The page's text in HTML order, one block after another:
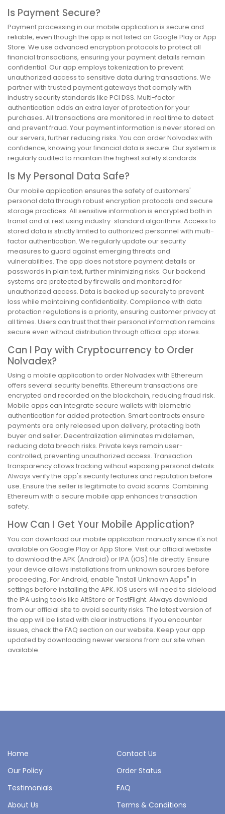
Is Payment Secure?
Payment processing in our mobile application is secure and
reliable, even though the app is not listed on Google Play or App
Store. We use advanced encryption protocols to protect all
financial transactions, ensuring your payment details remain
confidential. Our app employs tokenization to prevent
unauthorized access to sensitive data during transactions. We
partner with trusted payment gateways that comply with
industry security standards like PCI DSS. Multi-factor
authentication adds an extra layer of protection for your
purchases. All transactions are monitored in real time to detect
and prevent fraud. Your payment information is never stored on
our servers, further reducing risks. You can order Nolvadex with
confidence, knowing your financial data is secure. Our system is
regularly audited to maintain the highest safety standards.
Is My Personal Data Safe?
Our mobile application ensures the safety of customers'
personal data through robust encryption protocols and secure
storage practices. All sensitive information is encrypted both in
transit and at rest using industry-standard algorithms. Access to
stored data is strictly limited to authorized personnel with multi-
factor authentication. We regularly update our security
measures to guard against emerging threats and
vulnerabilities. The app does not store payment details or
passwords in plain text, further minimizing risks. Our backend
systems are protected by firewalls and monitored for
unauthorized access. Data is backed up securely to prevent
loss while maintaining confidentiality. Compliance with data
protection regulations is a priority, ensuring customer privacy at
all times. Users can trust that their personal information remains
secure even without distribution through official app stores.
Can I Pay with Cryptocurrency to Order
Nolvadex?
Using a mobile application to order Nolvadex with Ethereum
offers several security benefits. Ethereum transactions are
encrypted and recorded on the blockchain, reducing fraud risk.
Mobile apps can integrate secure wallets with biometric
authentication for added protection. Smart contracts ensure
payments are only released upon delivery, protecting both
buyer and seller. Decentralization eliminates middlemen,
reducing data breach risks. Private keys remain user-
controlled, preventing unauthorized access. Transaction
transparency allows tracking without exposing personal details.
Always verify the app's security features and reputation before
use. Ensure the seller is legitimate to avoid scams. Combining
Ethereum with a secure mobile app enhances transaction
safety.
How Can I Get Your Mobile Application?
You can download our mobile application manually since it's not
available on Google Play or App Store. Visit our official website
to download the APK (Android) or IPA (iOS) file directly. Ensure
your device allows installations from unknown sources before
proceeding. For Android, enable "Install Unknown Apps" in
settings before installing the APK. iOS users will need to sideload
the IPA using tools like AltStore or TestFlight. Always download
from our official site to avoid security risks. The latest version of
the app will be listed with clear instructions. If you encounter
issues, check the FAQ section on our website. Keep your app
updated by downloading newer versions from our site when
available.
Home
Contact Us
Our Policy
Order Status
Testimonials
FAQ
About Us
Terms & Conditions